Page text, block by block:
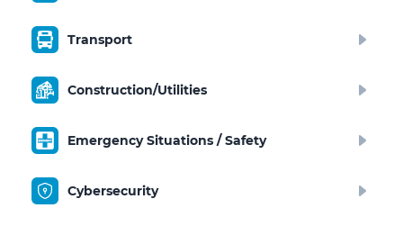
Transport
Construction/Utilities
Emergency Situations / Safety
Cybersecurity